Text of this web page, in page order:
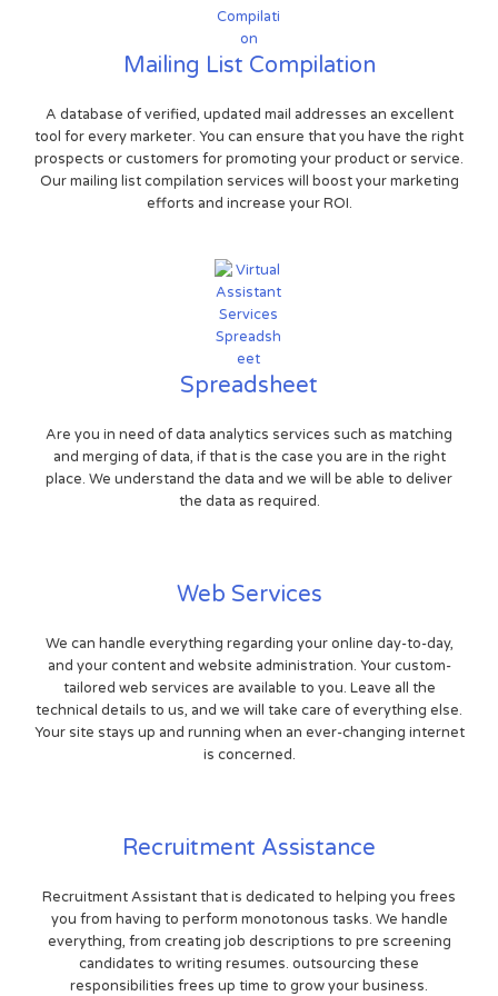
Mailing List Compilation
A database of verified, updated mail addresses an excellent
tool for every marketer. You can ensure that you have the right
prospects or customers for promoting your product or service.
Our mailing list compilation services will boost your marketing
efforts and increase your ROI.
Spreadsheet
Are you in need of data analytics services such as matching
and merging of data, if that is the case you are in the right
place. We understand the data and we will be able to deliver
the data as required.
Web Services
We can handle everything regarding your online day-to-day,
and your content and website administration. Your custom-
tailored web services are available to you. Leave all the
technical details to us, and we will take care of everything else.
Your site stays up and running when an ever-changing internet
is concerned.
Recruitment Assistance
Recruitment Assistant that is dedicated to helping you frees
you from having to perform monotonous tasks. We handle
everything, from creating job descriptions to pre screening
candidates to writing resumes. outsourcing these
responsibilities frees up time to grow your business.